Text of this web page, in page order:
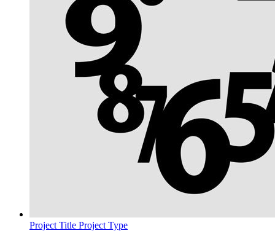
Project Title Project Type